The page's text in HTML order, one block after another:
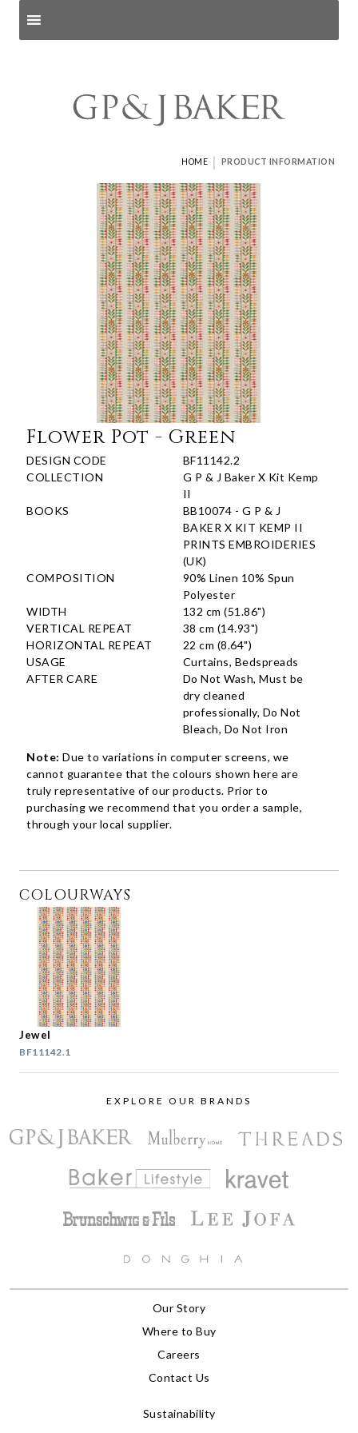
HOME | PRODUCT INFORMATION
Flower Pot - Green
DESIGN CODE
BF11142.2
COLLECTION
G P & J Baker X Kit Kemp
II
BOOKS
BB10074 - G P & J
BAKER X KIT KEMP II
PRINTS EMBROIDERIES
(UK)
COMPOSITION
90% Linen 10% Spun
Polyester
WIDTH
132 cm (51.86")
VERTICAL REPEAT
38 cm (14.93")
HORIZONTAL REPEAT
22 cm (8.64")
USAGE
Curtains, Bedspreads
AFTER CARE
Do Not Wash, Must be
dry cleaned
professionally, Do Not
Bleach, Do Not Iron
Note: Due to variations in computer screens, we
cannot guarantee that the colours shown here are
truly representative of our products. Prior to
purchasing we recommend that you order a sample,
through your local supplier.
COLOURWAYS
Jewel
BF11142.1
EXPLORE OUR BRANDS
Our Story
Where to Buy
Careers
Contact Us
Sustainability